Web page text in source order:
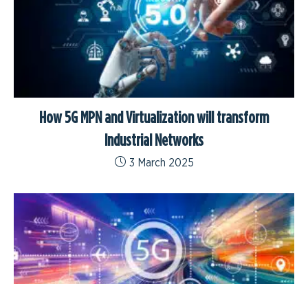
How 5G MPN and Virtualization will transform
Industrial Networks
3 March 2025